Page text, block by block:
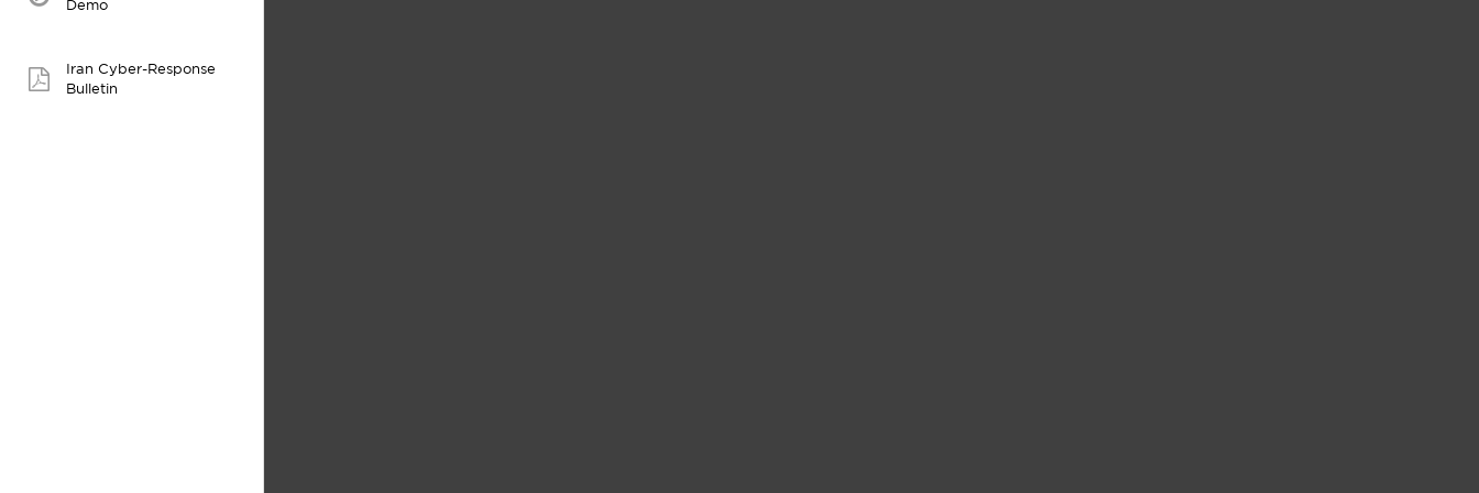
video:
Demo
pdf:
Iran Cyber-Response
Bulletin